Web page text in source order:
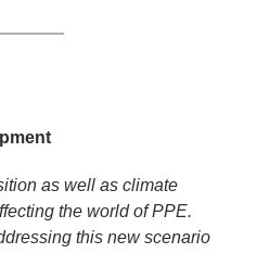
as well as climate
the world of PPE.
this new scenario